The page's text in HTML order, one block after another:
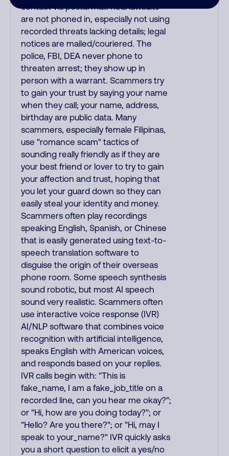
contact via postal mail. Real lawsuits
are not phoned in, especially not using
recorded threats lacking details; legal
notices are mailed/couriered. The
police, FBI, DEA never phone to
threaten arrest; they show up in
person with a warrant. Scammers try
to gain your trust by saying your name
when they call; your name, address,
birthday are public data. Many
scammers, especially female Filipinas,
use "romance scam" tactics of
sounding really friendly as if they are
your best friend or lover to try to gain
your affection and trust, hoping that
you let your guard down so they can
easily steal your identity and money.
Scammers often play recordings
speaking English, Spanish, or Chinese
that is easily generated using text-to-
speech translation software to
disguise the origin of their overseas
phone room. Some speech synthesis
sound robotic, but most AI speech
sound very realistic. Scammers often
use interactive voice response (IVR)
AI/NLP software that combines voice
recognition with artificial intelligence,
speaks English with American voices,
and responds based on your replies.
IVR calls begin with: "This is
fake_name, I am a fake_job_title on a
recorded line, can you hear me okay?";
or "Hi, how are you doing today?"; or
"Hello? Are you there?"; or "Hi, may I
speak to your_name?" IVR quickly asks
you a short question to elicit a yes/no